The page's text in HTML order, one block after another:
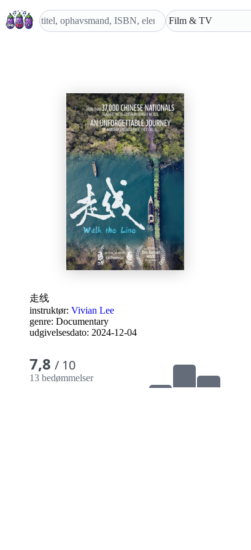
走线
instruktør: Vivian Lee
genre: Documentary
udgivelsesdato: 2024-12-04
7,8 / 10
13 bedømmelser